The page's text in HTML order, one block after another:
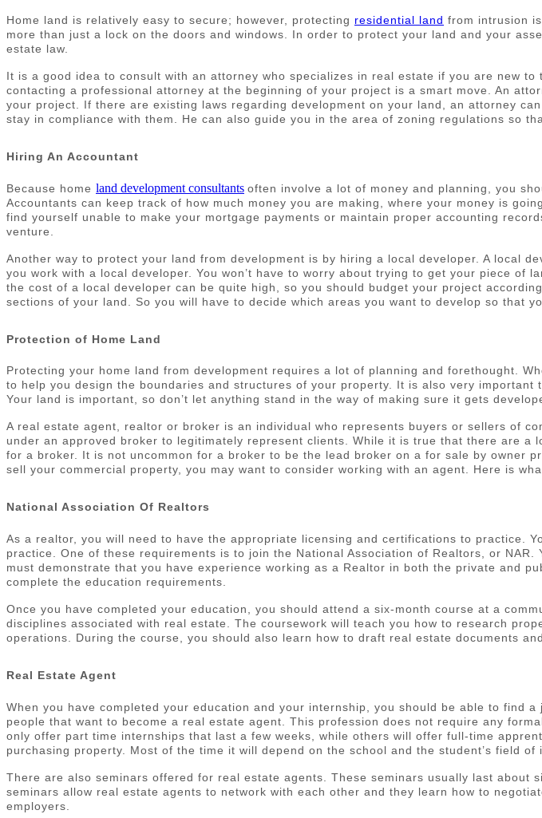
Home land is relatively easy to secure; however, protecting residential land from intrusion
more than just a lock on the doors and windows. In order to protect your land and your
estate law.
It is a good idea to consult with an attorney who specializes in real estate if you are new
contacting a professional attorney at the beginning of your project is a smart move. An
your project. If there are existing laws regarding development on your land, an attorney
stay in compliance with them. He can also guide you in the area of zoning regulations so
Hiring An Accountant
Because home land development consultants often involve a lot of money and planning, you
Accountants can keep track of how much money you are making, where your money is
find yourself unable to make your mortgage payments or maintain proper accounting
venture.
Another way to protect your land from development is by hiring a local developer. A local
you work with a local developer. You won’t have to worry about trying to get your piece of
the cost of a local developer can be quite high, so you should budget your project
sections of your land. So you will have to decide which areas you want to develop so that
Protection of Home Land
Protecting your home land from development requires a lot of planning and forethought.
to help you design the boundaries and structures of your property. It is also very
Your land is important, so don’t let anything stand in the way of making sure it gets
A real estate agent, realtor or broker is an individual who represents buyers or sellers of
under an approved broker to legitimately represent clients. While it is true that there are
for a broker. It is not uncommon for a broker to be the lead broker on a for sale by owner
sell your commercial property, you may want to consider working with an agent. Here is
National Association Of Realtors
As a realtor, you will need to have the appropriate licensing and certifications to practice.
practice. One of these requirements is to join the National Association of Realtors, or
must demonstrate that you have experience working as a Realtor in both the private and
complete the education requirements.
Once you have completed your education, you should attend a six-month course at a
disciplines associated with real estate. The coursework will teach you how to research
operations. During the course, you should also learn how to draft real estate documents
Real Estate Agent
When you have completed your education and your internship, you should be able to find
people that want to become a real estate agent. This profession does not require any
only offer part time internships that last a few weeks, while others will offer full-time
purchasing property. Most of the time it will depend on the school and the student’s field of
There are also seminars offered for real estate agents. These seminars usually last
seminars allow real estate agents to network with each other and they learn how to
employers.